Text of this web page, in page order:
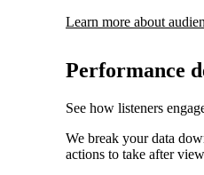
Learn more about
Performance
See how listeners
We break your data
actions to take after